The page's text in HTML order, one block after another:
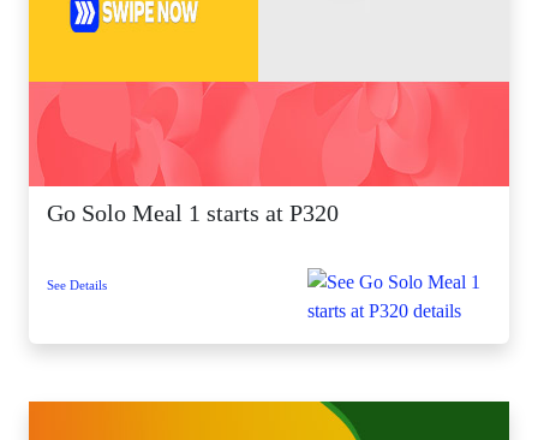
Go Solo Meal 1 starts at P320
See Details